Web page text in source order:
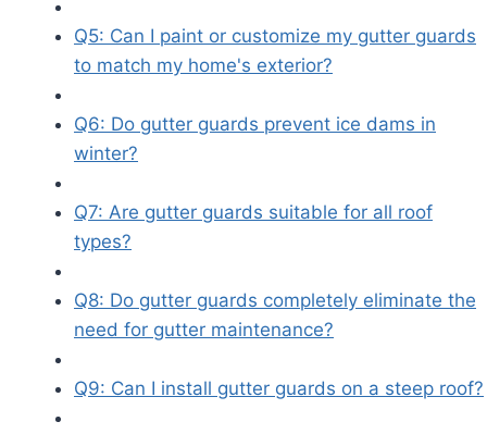
Q5: Can I paint or customize my gutter guards
to match my home's exterior?
Q6: Do gutter guards prevent ice dams in
winter?
Q7: Are gutter guards suitable for all roof
types?
Q8: Do gutter guards completely eliminate the
need for gutter maintenance?
Q9: Can I install gutter guards on a steep roof?